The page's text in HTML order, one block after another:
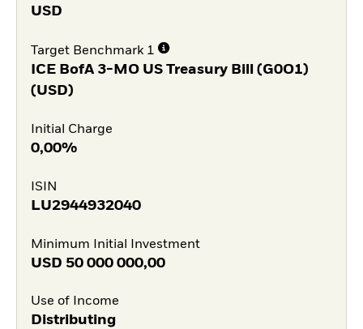
USD
Target Benchmark 1
ICE BofA 3-MO US Treasury Bill (G0O1)
(USD)
Initial Charge
0,00%
ISIN
LU2944932040
Minimum Initial Investment
USD 50 000 000,00
Use of Income
Distributing